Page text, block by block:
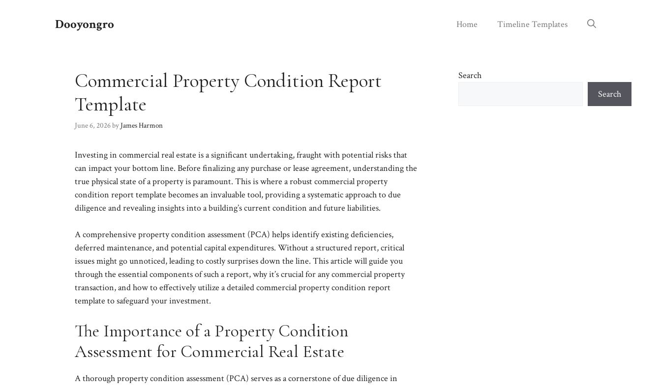
Dooyongro Home Timeline Templates
Commercial Property Condition Report
Template
June 6, 2026by James Harmon
Investing in commercial real estate is a significant undertaking, fraught with potential risks that
can impact your bottom line. Before finalizing any purchase or lease agreement, understanding the
true physical state of a property is paramount. This is where a robust commercial property
condition report template becomes an invaluable tool, providing a systematic approach to due
diligence and revealing insights into a building’s current condition and future liabilities.
A comprehensive property condition assessment (PCA) helps identify existing deficiencies,
deferred maintenance, and potential capital expenditures. Without a structured report, critical
issues might go unnoticed, leading to costly surprises down the line. This article will guide you
through the essential components of such a report, why it’s crucial for any commercial property
transaction, and how to effectively utilize a detailed commercial property condition report
template to safeguard your investment.
The Importance of a Property Condition
Assessment for Commercial Real Estate
A thorough property condition assessment (PCA) serves as a cornerstone of due diligence in
Search
Search